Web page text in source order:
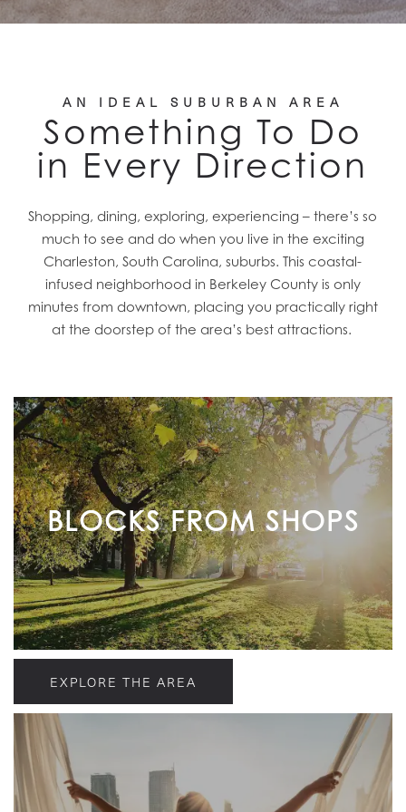
AN IDEAL SUBURBAN AREA
Something To Do
in Every Direction
Shopping, dining, exploring, experiencing – there’s so
much to see and do when you live in the exciting
Charleston, South Carolina, suburbs. This coastal-
infused neighborhood in Berkeley County is only
minutes from downtown, placing you practically right
at the doorstep of the area’s best attractions.
BLOCKS FROM SHOPS
EXPLORE THE AREA